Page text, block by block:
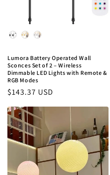
Color
Lumora Battery Operated Wall
Sconces Set of 2 – Wireless
Dimmable LED Lights with Remote &
RGB Modes
Regular
$143.37 USD